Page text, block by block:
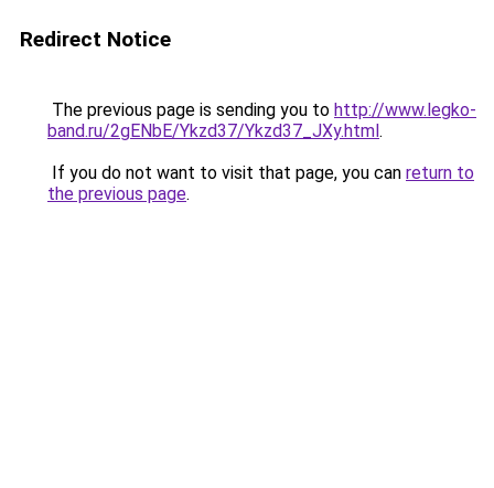
Redirect Notice
The previous page is sending you to http://www.legko-
band.ru/2gENbE/Ykzd37/Ykzd37_JXy.html.
If you do not want to visit that page, you can return to
the previous page.